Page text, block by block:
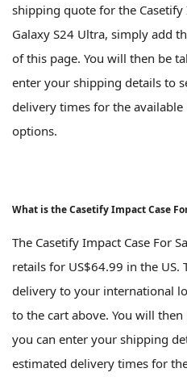
shipping quote for the Casetify
Galaxy S24 Ultra, simply add
of this page. You will then be
enter your shipping details to
delivery times for the available
options.
What is the Casetify Impact Case
The Casetify Impact Case For
retails for US$64.99 in the
delivery to your international
to the cart above. You will
you can enter your shipping
estimated delivery times for